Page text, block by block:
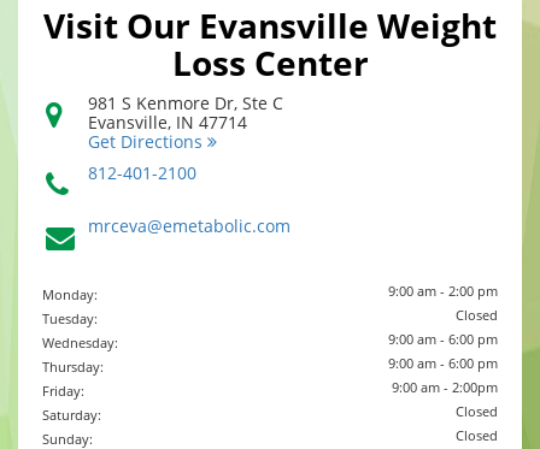
Visit Our Evansville Weight
Loss Center
981 S Kenmore Dr, Ste C
Evansville, IN 47714
Get Directions
812-401-2100
mrceva@emetabolic.com
Monday:
9:00 am - 2:00 pm
Tuesday:
Closed
Wednesday:
9:00 am - 6:00 pm
Thursday:
9:00 am - 6:00 pm
Friday:
9:00 am - 2:00pm
Saturday:
Closed
Sunday:
Closed